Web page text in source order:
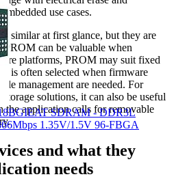
use cases.
similar at first glance, but they are
can be valuable when
platforms, PROM may suit fixed
is often selected when firmware
management are needed. For
storage solutions, it can also be useful
the application calls for removable
and what they
needs
SDRAM - DDR3L
1.35V/1.5V 96-FBGA